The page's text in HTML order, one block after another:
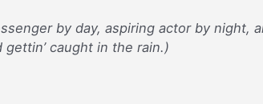
by day, aspiring actor by
caught in the rain.)